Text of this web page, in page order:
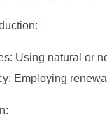
Using natural or
Employing